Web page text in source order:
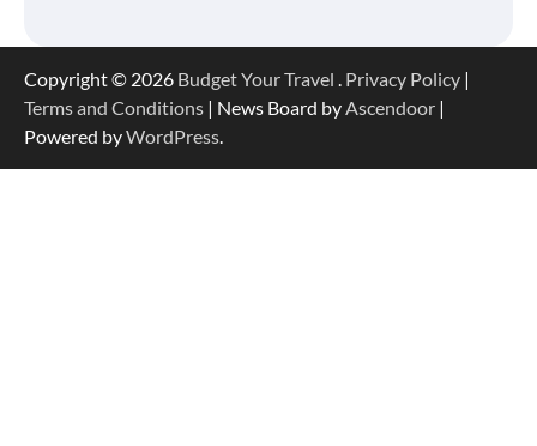
Copyright © 2026 Budget Your Travel . Privacy Policy |
Terms and Conditions | News Board byAscendoor |
Powered byWordPress.